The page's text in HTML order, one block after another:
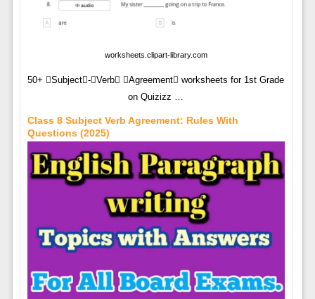
worksheets.clipart-library.com
50+ Subject-Verb Agreement worksheets for 1st Grade
on Quizizz …
Class 8 Subject Verb Agreement: Rules With
Questions (2025)